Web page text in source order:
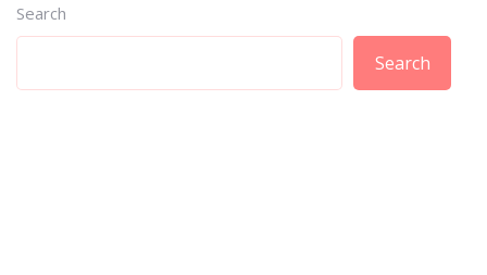
Search
Search